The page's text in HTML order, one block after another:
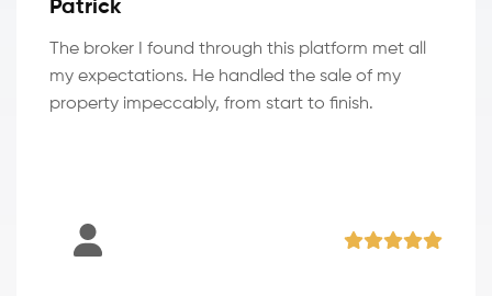
Patrick
The broker I found through this platform met all
my expectations. He handled the sale of my
property impeccably, from start to finish.